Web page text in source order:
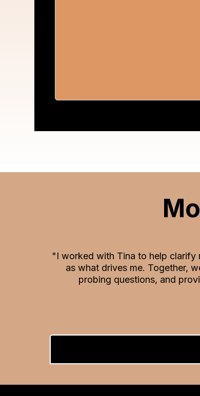
"I worked with Tina to help clarify
as what drives me. Together,
probing questions, and